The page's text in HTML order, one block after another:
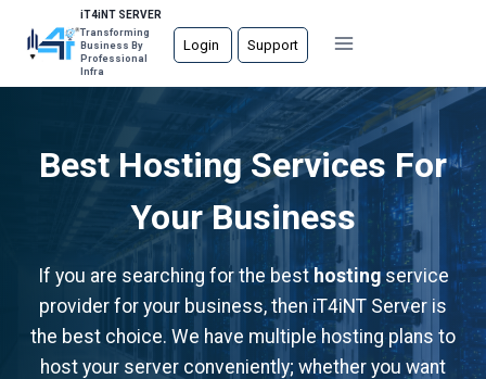
content
iT4iNT SERVER
Transforming
Business By
Professional
Infra
Login Support
Best Hosting Services For
Your Business
If you are searching for the best hostingservice
provider for your business, then iT4iNT Server is
the best choice. We have multiple hosting plans to
host your server conveniently; whether you want